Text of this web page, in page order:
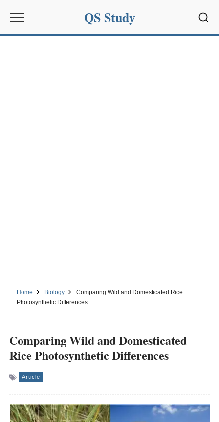
QS Study
Home Biology
Comparing Wild and Domesticated Rice
Photosynthetic Differences
Comparing Wild and Domesticated
Rice Photosynthetic Differences
Article